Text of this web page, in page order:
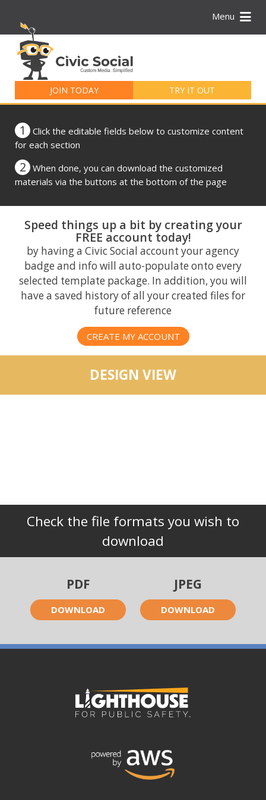
Menu
JOIN TODAY TRY IT OUT
for:
1
Click the editable fields below to customize content
for each section
2
When done, you can download the customized
materials via the buttons at the bottom of the page
Speed things up a bit by creating your
FREE account today!
by having a Civic Social account your agency
badge and info will auto-populate onto every
selected template package. In addition, you will
have a saved history of all your created files for
future reference
CREATE MY ACCOUNT
DESIGN VIEW
Check the file formats you wish to
download
PDF
DOWNLOAD
JPEG
DOWNLOAD